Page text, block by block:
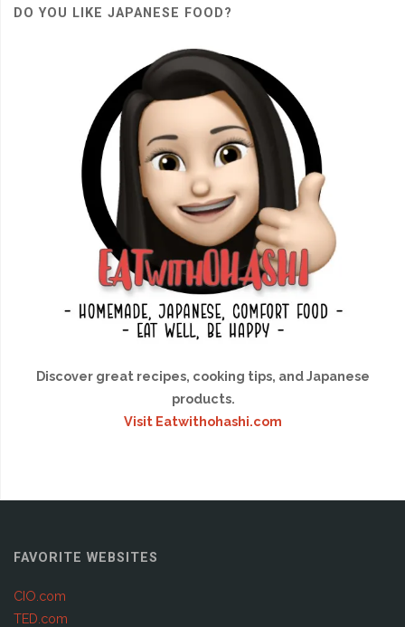
DO YOU LIKE JAPANESE FOOD?
Discover great recipes, cooking tips, and Japanese
products.
Visit Eatwithohashi.com
FAVORITE WEBSITES
CIO.com
TED.com